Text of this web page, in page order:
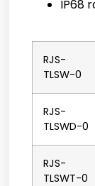
IP68
RJS-
TLSW-0
RJS-
TLSWD-0
RJS-
TLSWT-0